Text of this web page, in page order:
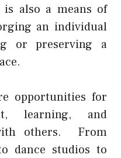
also a means of
an individual
or preserving a
opportunities for
learning, and
others.
From
dance studios to